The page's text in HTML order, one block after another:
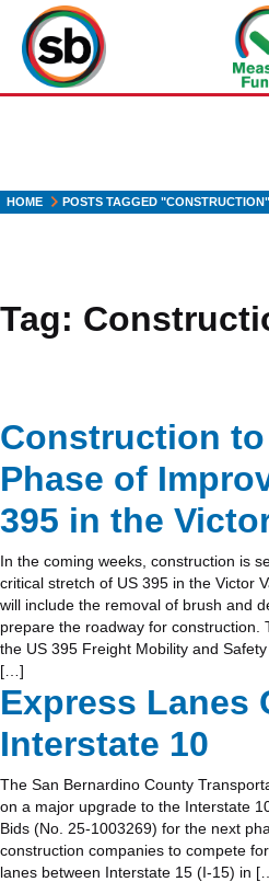
main
content
HOME POSTS TAGGED "CONSTRUCTION"
Tag:
Construction
Phase of
395 in the
In the coming weeks, construction is
critical stretch of US 395 in the Victor
will include the removal of brush and
prepare the roadway for
the US 395 Freight Mobility and
[…]
Express Lanes
Interstate 10
The San Bernardino County
on a major upgrade to the Interstate
Bids (No. 25-1003269) for the next
construction companies to compete
lanes between Interstate 15 (I-15) in